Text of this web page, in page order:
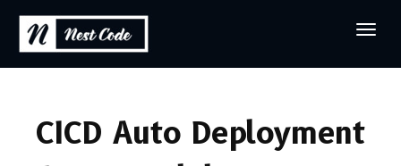
CICD Auto Deployment